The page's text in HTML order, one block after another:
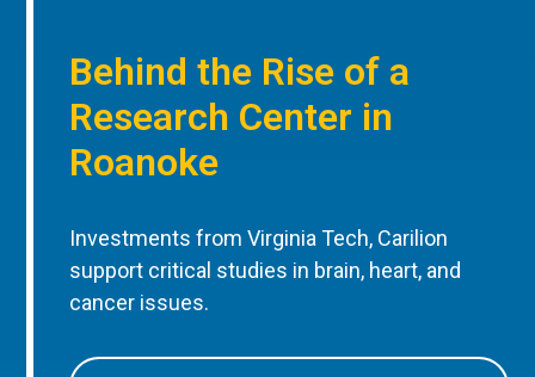
Behind the Rise of a
Research Center in
Roanoke
Investments from Virginia Tech, Carilion
support critical studies in brain, heart, and
cancer issues.